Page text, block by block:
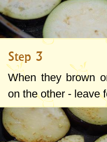
Step 3
When they brown
on the other - leave